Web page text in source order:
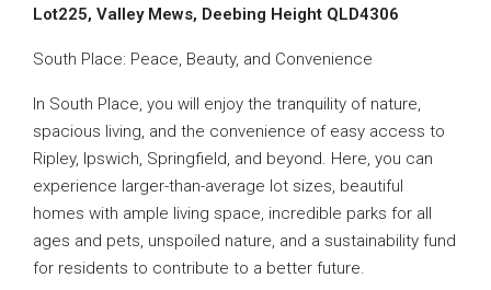
Lot225, Valley Mews, Deebing Height QLD4306
South Place: Peace, Beauty, and Convenience
In South Place, you will enjoy the tranquility of nature,
spacious living, and the convenience of easy access to
Ripley, Ipswich, Springfield, and beyond. Here, you can
experience larger-than-average lot sizes, beautiful
homes with ample living space, incredible parks for all
ages and pets, unspoiled nature, and a sustainability fund
for residents to contribute to a better future.